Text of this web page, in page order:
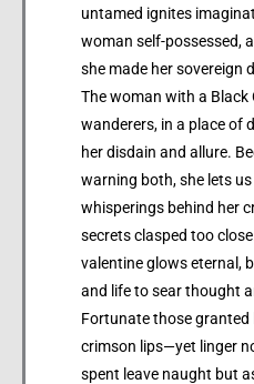
untamed ignites
woman self-possessed,
she made her sovereign
The woman with a Black
wanderers, in a place of
her disdain and allure.
warning both, she lets
whisperings behind her
secrets clasped too
valentine glows eternal,
and life to sear thought
Fortunate those granted
crimson lips—yet linger
spent leave naught but